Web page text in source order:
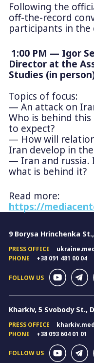
Following the
off-the-record
participants in the
1:00 PM — Igor
Director at the
Studies (in
Topics of focus:
— An attack on
Who is behind this
to expect?
— How will
Iran develop in
— Iran and russia.
what is behind it?
Read more:
https://
9 Borysa Hrinchenka
PRESS OFFICE
PHONE
+38 091 481 00 04
FOLLOW US
Kharkiv, 5 Svobody St.,
PRESS OFFICE
PHONE
+38 093 604 01 01
FOLLOW US